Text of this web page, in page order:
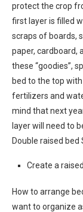
protect the crop
first layer is filled
scraps of boards,
paper, cardboard,
these “goodies”,
bed to the top
fertilizers and
mind that next
layer will need to
Double raised
Create a
How to arrange
want to organize